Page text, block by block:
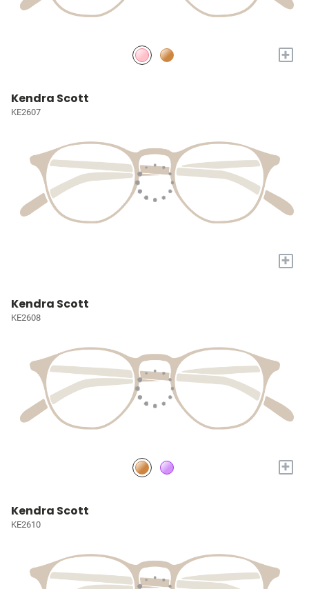
+
Kendra Scott
KE2607
+
Kendra Scott
KE2608
+
Kendra Scott
KE2610